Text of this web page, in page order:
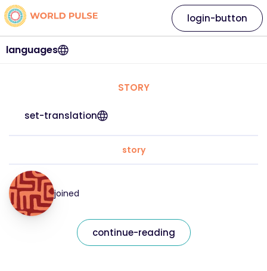
languages
login-button
STORY
set-translation
story
joined
continue-reading